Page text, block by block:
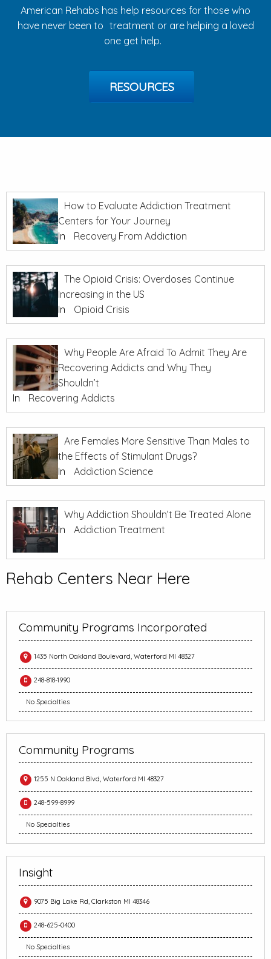
American Rehabs has help resources for those who
have never been to treatment or are helping a loved
one get help.
RESOURCES
How to Evaluate Addiction Treatment
Centers for Your Journey
In
Recovery From Addiction
The Opioid Crisis: Overdoses Continue
Increasing in the US
In
Opioid Crisis
Why People Are Afraid To Admit They Are
Recovering Addicts and Why They
Shouldn’t
In
Recovering Addicts
Are Females More Sensitive Than Males to
the Effects of Stimulant Drugs?
In
Addiction Science
Why Addiction Shouldn’t Be Treated Alone
In
Addiction Treatment
Rehab Centers Near Here
Community Programs Incorporated
1435 North Oakland Boulevard, Waterford MI 48327
248-818-1990
No Specialties
Community Programs
1255 N Oakland Blvd, Waterford MI 48327
248-599-8999
No Specialties
Insight
9075 Big Lake Rd, Clarkston MI 48346
248-625-0400
No Specialties